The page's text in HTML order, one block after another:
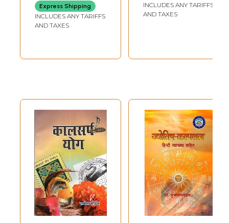
Express Shipping
INCLUDES ANY TARIFFS
AND TAXES
INCLUDES ANY TARIFFS
AND TAXES